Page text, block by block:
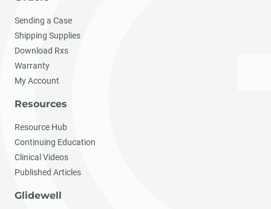
Sending a Case
Shipping Supplies
Download Rxs
Warranty
My Account
Resources
Resource Hub
Continuing Education
Clinical Videos
Published Articles
Glidewell